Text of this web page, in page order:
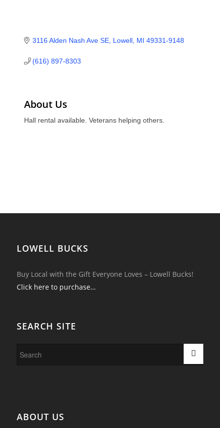
3116 Alden Nash Ave SE Lowell MI 49331-9148
(616) 897-8303
About Us
Hall rental available. Veterans helping others.
LOWELL BUCKS
Buy Local with the Gift Everyone Loves – Lowell Bucks!
Click here to purchase…
SEARCH SITE
ABOUT US